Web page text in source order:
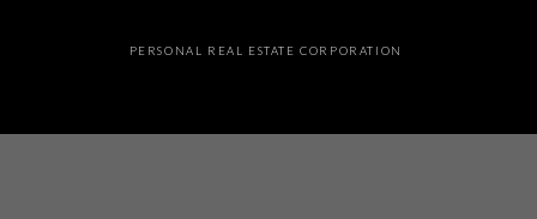
PERSONAL REAL ESTATE CORPORATION